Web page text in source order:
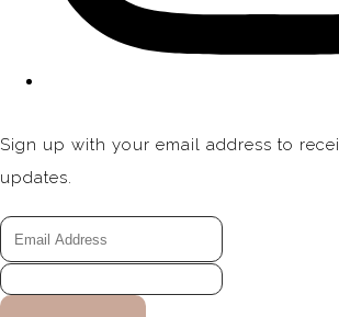
Sign up with your email address to
updates.